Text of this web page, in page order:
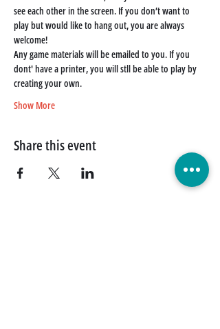
see each other in the screen. If you don’t want to
play but would like to hang out, you are always
welcome!
Any game materials will be emailed to you. If you
dont' have a printer, you will stll be able to play by
creating your own.
Show More
Share this event